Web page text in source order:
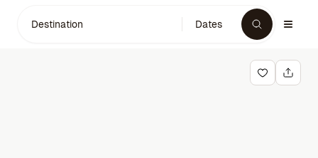
Destination Dates